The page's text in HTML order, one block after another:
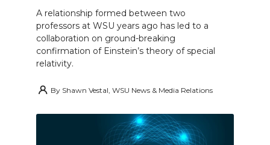
A relationship formed between two
professors at WSU years ago has led to a
collaboration on ground-breaking
confirmation of Einstein’s theory of special
relativity.
By Shawn Vestal, WSU News & Media Relations